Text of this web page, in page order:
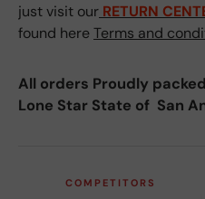
just visit our RETURN
found hereTerms and
All orders Proudly
Lone Star State of San
COMPETITORS